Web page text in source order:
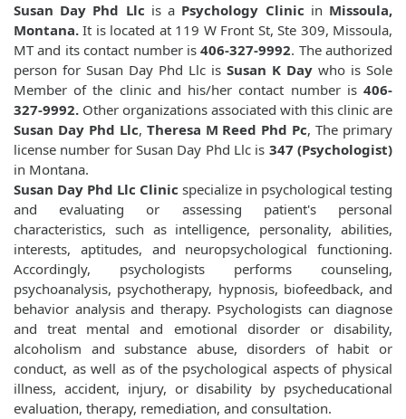
Susan Day Phd Llc is a Psychology Clinic in Missoula,
Montana. It is located at 119 W Front St, Ste 309, Missoula,
MT and its contact number is406-327-9992. The authorized
person for Susan Day Phd Llc is Susan K Day who is Sole
Member of the clinic and his/her contact number is 406-
327-9992. Other organizations associated with this clinic are
Susan Day Phd Llc, Theresa M Reed Phd Pc, The primary
license number for Susan Day Phd Llc is 347 (Psychologist)
in Montana.
Susan Day Phd Llc Clinic specialize in psychological testing
and evaluating or assessing patient's personal
characteristics, such as intelligence, personality, abilities,
interests, aptitudes, and neuropsychological functioning.
Accordingly, psychologists performs counseling,
psychoanalysis, psychotherapy, hypnosis, biofeedback, and
behavior analysis and therapy. Psychologists can diagnose
and treat mental and emotional disorder or disability,
alcoholism and substance abuse, disorders of habit or
conduct, as well as of the psychological aspects of physical
illness, accident, injury, or disability by psycheducational
evaluation, therapy, remediation, and consultation.